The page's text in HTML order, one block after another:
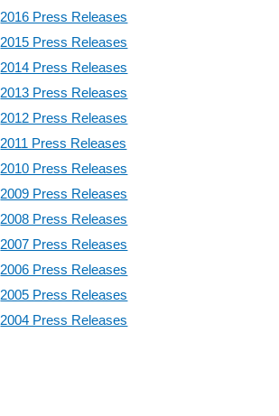
2016 Press Releases
2015 Press Releases
2014 Press Releases
2013 Press Releases
2012 Press Releases
2011 Press Releases
2010 Press Releases
2009 Press Releases
2008 Press Releases
2007 Press Releases
2006 Press Releases
2005 Press Releases
2004 Press Releases